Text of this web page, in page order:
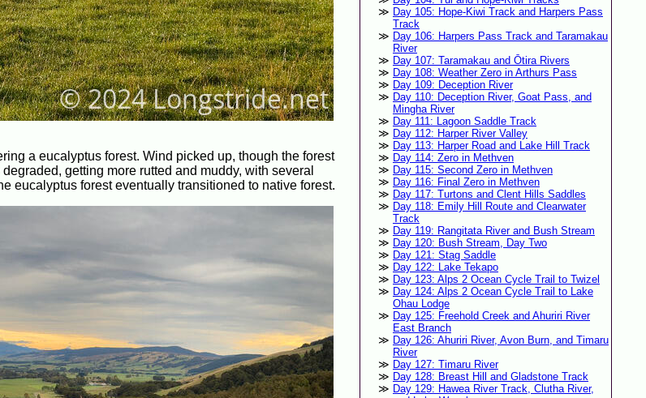
a eucalyptus forest. Wind picked up, though the forest
getting more rutted and muddy, with several
eucalyptus forest eventually transitioned to native forest.
Day 105: Hope-Kiwi Track and Harpers Pass
Track
Day 106: Harpers Pass Track and Taramakau
River
Day 107: Taramakau and Ōtira Rivers
Day 108: Weather Zero in Arthurs Pass
Day 109: Deception River
Day 110: Deception River, Goat Pass, and
Mingha River
Day 111: Lagoon Saddle Track
Day 112: Harper River Valley
Day 113: Harper Road and Lake Hill Track
Day 114: Zero in Methven
Day 115: Second Zero in Methven
Day 116: Final Zero in Methven
Day 117: Turtons and Clent Hills Saddles
Day 118: Emily Hill Route and Clearwater
Track
Day 119: Rangitata River and Bush Stream
Day 120: Bush Stream, Day Two
Day 121: Stag Saddle
Day 122: Lake Tekapo
Day 123: Alps 2 Ocean Cycle Trail to Twizel
Day 124: Alps 2 Ocean Cycle Trail to Lake
Ohau Lodge
Day 125: Freehold Creek and Ahuriri River
East Branch
Day 126: Ahuriri River, Avon Burn, and Timaru
River
Day 127: Timaru River
Day 128: Breast Hill and Gladstone Track
Day 129: Hawea River Track, Clutha River,